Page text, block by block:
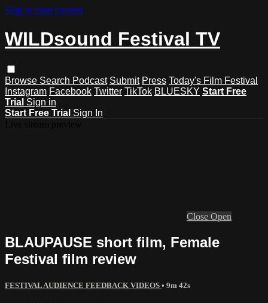
Skip to main content
WILDsound Festival TV
Browse Search Podcast Submit Press Today's Film Festival
Instagram Facebook Twitter TikTok BLUESKY Start Free
Trial Sign in
Start Free Trial Sign In
Close Open
BLAUPAUSE short film, Female
Festival film review
FESTIVAL AUDIENCE FEEDBACK VIDEOS • 9m 42s